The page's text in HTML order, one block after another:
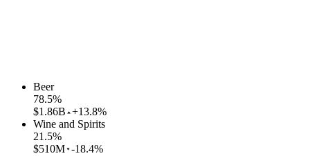
Beer
78.5%
$1.86B +13.8%
Wine and Spirits
21.5%
$510M -18.4%